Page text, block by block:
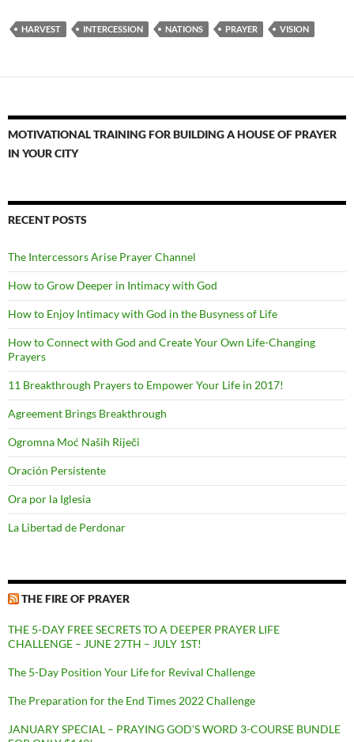
HARVEST INTERCESSION NATIONS PRAYER VISION
MOTIVATIONAL TRAINING FOR BUILDING A HOUSE OF PRAYER
IN YOUR CITY
RECENT POSTS
The Intercessors Arise Prayer Channel
How to Grow Deeper in Intimacy with God
How to Enjoy Intimacy with God in the Busyness of Life
How to Connect with God and Create Your Own Life-Changing
Prayers
11 Breakthrough Prayers to Empower Your Life in 2017!
Agreement Brings Breakthrough
Ogromna Moć Naših Riječi
Oración Persistente
Ora por la Iglesia
La Libertad de Perdonar
THE FIRE OF PRAYER
THE 5-DAY FREE SECRETS TO A DEEPER PRAYER LIFE
CHALLENGE – JUNE 27TH – JULY 1ST!
The 5-Day Position Your Life for Revival Challenge
The Preparation for the End Times 2022 Challenge
JANUARY SPECIAL – PRAYING GOD’S WORD 3-COURSE BUNDLE